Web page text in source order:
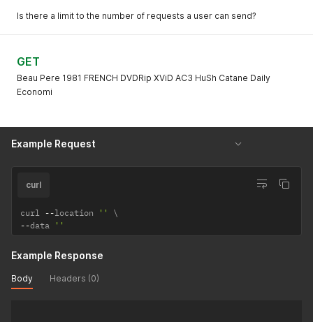
Is there a limit to the number of requests a user can send?
GET
Beau Pere 1981 FRENCH DVDRip XViD AC3 HuSh Catane Daily
Economi
Example Request
curl
curl --location ''
--data ''
Example Response
Body Headers (0)